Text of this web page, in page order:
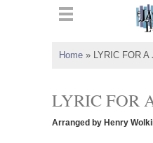
Home » LYRIC FOR A
LYRIC FOR
Arranged by Henry